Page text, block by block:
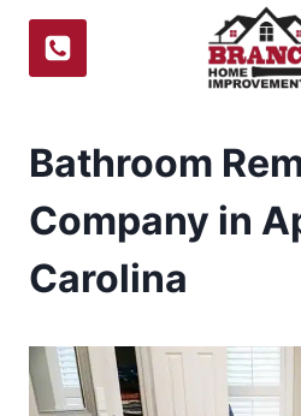
Skip
Bathroom
Company in
Carolina